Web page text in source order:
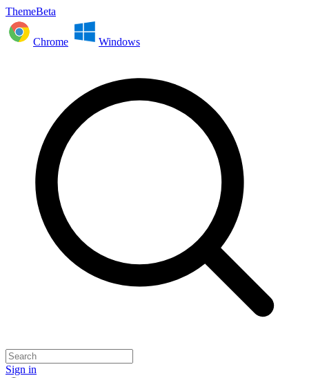
ThemeBeta
Chrome Windows
Sign in